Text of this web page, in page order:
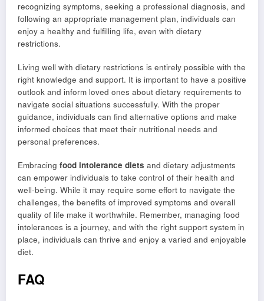
recognizing symptoms, seeking a professional diagnosis, and
following an appropriate management plan, individuals can
enjoy a healthy and fulfilling life, even with dietary
restrictions.
Living well with dietary restrictions is entirely possible with the
right knowledge and support. It is important to have a positive
outlook and inform loved ones about dietary requirements to
navigate social situations successfully. With the proper
guidance, individuals can find alternative options and make
informed choices that meet their nutritional needs and
personal preferences.
Embracing food intolerance diets and dietary adjustments
can empower individuals to take control of their health and
well-being. While it may require some effort to navigate the
challenges, the benefits of improved symptoms and overall
quality of life make it worthwhile. Remember, managing food
intolerances is a journey, and with the right support system in
place, individuals can thrive and enjoy a varied and enjoyable
diet.
FAQ